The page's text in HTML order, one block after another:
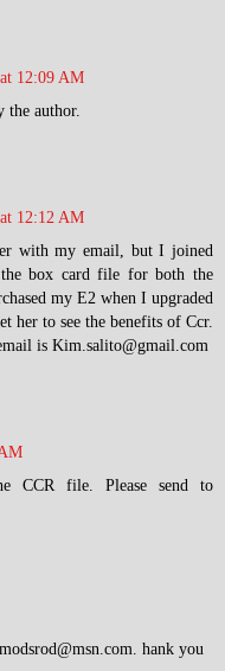
12:09 AM
the author.
12:12 AM
with my email, but I joined
box card file for both the
my E2 when I upgraded
her to see the benefits of Ccr.
is Kim.salito@gmail.com
CCR file. Please send to
hank you